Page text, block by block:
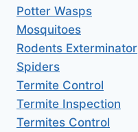
Potter Wasps
Mosquitoes
Rodents Exterminator
Spiders
Termite Control
Termite Inspection
Termites Control